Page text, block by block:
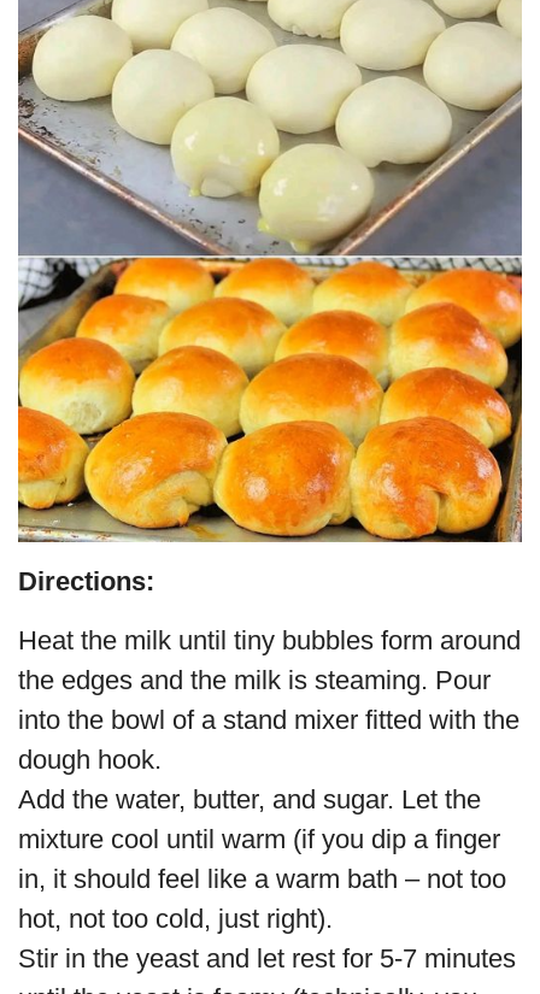
Directions:
Heat the milk until tiny bubbles form around
the edges and the milk is steaming. Pour
into the bowl of a stand mixer fitted with the
dough hook.
Add the water, butter, and sugar. Let the
mixture cool until warm (if you dip a finger
in, it should feel like a warm bath – not too
hot, not too cold, just right).
Stir in the yeast and let rest for 5-7 minutes